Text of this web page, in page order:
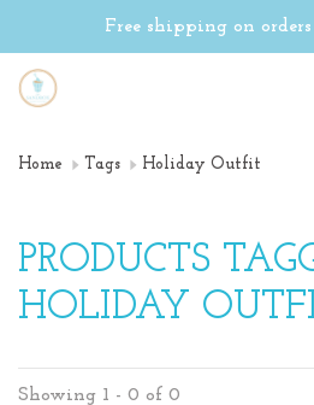
Free shipping on
Home Tags Holiday Outfit
PRODUCTS
HOLIDAY
Showing 1 - 0 of 0